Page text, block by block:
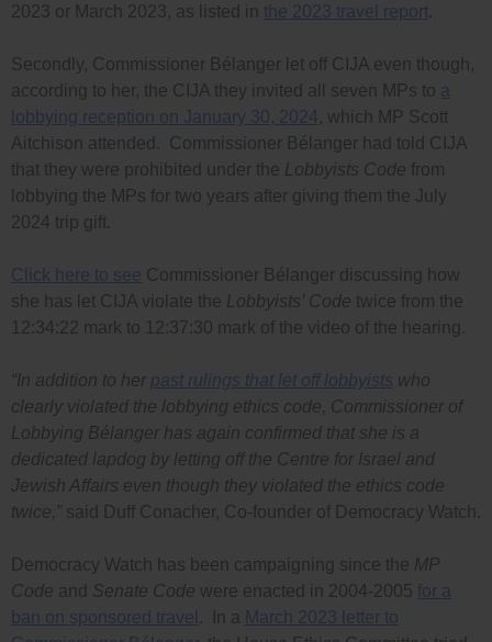
2023 or March 2023, as listed in the 2023 travel report.
Secondly, Commissioner Bélanger let off CIJA even though,
according to her, the CIJA they invited all seven MPs to a
lobbying reception on January 30, 2024, which MP Scott
Aitchison attended. Commissioner Bélanger had told CIJA
that they were prohibited under the Lobbyists Code from
lobbying the MPs for two years after giving them the July
2024 trip gift.
Click here to see Commissioner Bélanger discussing how
she has let CIJA violate the Lobbyists’ Code twice from the
12:34:22 mark to 12:37:30 mark of the video of the hearing.
“In addition to her past rulings that let off lobbyists who
clearly violated the lobbying ethics code, Commissioner of
Lobbying Bélanger has again confirmed that she is a
dedicated lapdog by letting off the Centre for Israel and
Jewish Affairs even though they violated the ethics code
twice,” said Duff Conacher, Co-founder of Democracy Watch.
Democracy Watch has been campaigning since the MP
Code and Senate Code were enacted in 2004-2005 for a
ban on sponsored travel . In a March 2023 letter to